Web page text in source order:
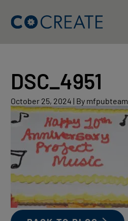
content
DSC_4951
October 25, 2024October
25,
2024
| By mfpubteam